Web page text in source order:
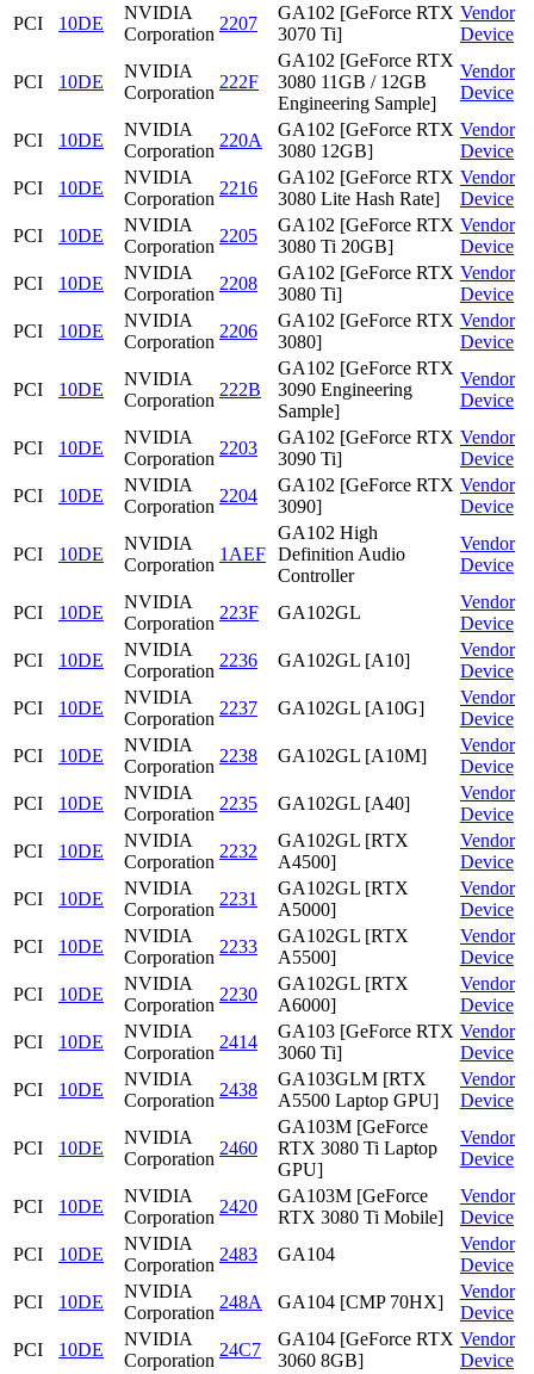
PCI
10DE
NVIDIA
Corporation
2207
GA102 [GeForce RTX
3070 Ti]
Vendor
Device
PCI 10DE
NVIDIA
Corporation
222F
GA102 [GeForce RTX
3080 11GB / 12GB
Engineering Sample]
Vendor
Device
PCI 10DE
NVIDIA
Corporation
220A
GA102 [GeForce RTX
3080 12GB]
Vendor
Device
PCI
10DE
NVIDIA
Corporation
2216
GA102 [GeForce RTX
3080 Lite Hash Rate]
Vendor
Device
PCI
10DE
NVIDIA
Corporation
2205
GA102 [GeForce RTX
3080 Ti 20GB]
Vendor
Device
PCI
10DE
NVIDIA
Corporation
2208
GA102 [GeForce RTX
3080 Ti]
Vendor
Device
PCI
10DE
NVIDIA
Corporation
2206
GA102 [GeForce RTX
3080]
Vendor
Device
PCI 10DE
NVIDIA
Corporation
222B
GA102 [GeForce RTX
3090 Engineering
Sample]
Vendor
Device
PCI 10DE
NVIDIA
Corporation
2203
GA102 [GeForce RTX
3090 Ti]
Vendor
Device
PCI
10DE
NVIDIA
Corporation
2204
GA102 [GeForce RTX
3090]
Vendor
Device
PCI 10DE
NVIDIA
Corporation
1AEF
GA102 High
Definition Audio
Controller
Vendor
Device
PCI 10DE
NVIDIA
Corporation
223F GA102GL
Vendor
Device
PCI
10DE
NVIDIA
Corporation
2236 GA102GL [A10]
Vendor
Device
PCI
10DE
NVIDIA
Corporation
2237 GA102GL [A10G]
Vendor
Device
PCI
10DE
NVIDIA
Corporation
2238 GA102GL [A10M]
Vendor
Device
PCI
10DE
NVIDIA
Corporation
2235 GA102GL [A40]
Vendor
Device
PCI
10DE
NVIDIA
Corporation
2232
GA102GL [RTX
A4500]
Vendor
Device
PCI
10DE
NVIDIA
Corporation
2231
GA102GL [RTX
A5000]
Vendor
Device
PCI
10DE
NVIDIA
Corporation
2233
GA102GL [RTX
A5500]
Vendor
Device
PCI
10DE
NVIDIA
Corporation
2230
GA102GL [RTX
A6000]
Vendor
Device
PCI
10DE
NVIDIA
Corporation
2414
GA103 [GeForce RTX
3060 Ti]
Vendor
Device
PCI
10DE
NVIDIA
Corporation
2438
GA103GLM [RTX
A5500 Laptop GPU]
Vendor
Device
PCI 10DE
NVIDIA
Corporation
2460
GA103M [GeForce
RTX 3080 Ti Laptop
GPU]
Vendor
Device
PCI 10DE
NVIDIA
Corporation
2420
GA103M [GeForce
RTX 3080 Ti Mobile]
Vendor
Device
PCI
10DE
NVIDIA
Corporation
2483 GA104
Vendor
Device
PCI
10DE
NVIDIA
Corporation
248A GA104 [CMP 70HX]
Vendor
Device
PCI
10DE
NVIDIA
Corporation
24C7
GA104 [GeForce RTX
3060 8GB]
Vendor
Device